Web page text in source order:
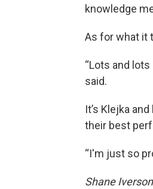
knowledge
As for what it
“Lots and
said.
It’s Klejka
their best
“I'm just so
Shane